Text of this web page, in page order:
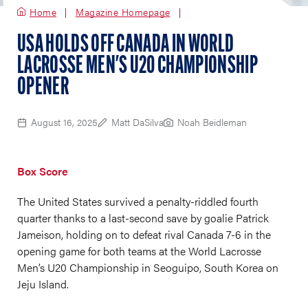
Home Magazine Homepage
USA HOLDS OFF CANADA IN WORLD
LACROSSE MEN'S U20 CHAMPIONSHIP
OPENER
August 16, 2025 Matt DaSilva Noah Beidleman
Box Score
The United States survived a penalty-riddled fourth
quarter thanks to a last-second save by goalie Patrick
Jameison, holding on to defeat rival Canada 7-6 in the
opening game for both teams at the World Lacrosse
Men’s U20 Championship in Seoguipo, South Korea on
Jeju Island.